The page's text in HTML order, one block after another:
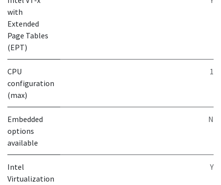
with
Extended
Page Tables
(EPT)
CPU
configuration
(max)
1
Embedded
options
available
N
Intel
Virtualization
Y